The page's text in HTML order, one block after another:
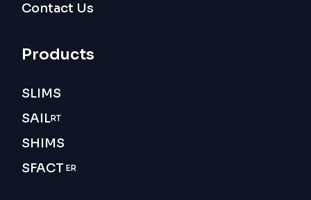
Contact Us
Products
SLIMS
SAILRT
SHIMS
SFACT ER